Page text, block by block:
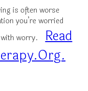
is often worse
you’re worried
worry.
Read